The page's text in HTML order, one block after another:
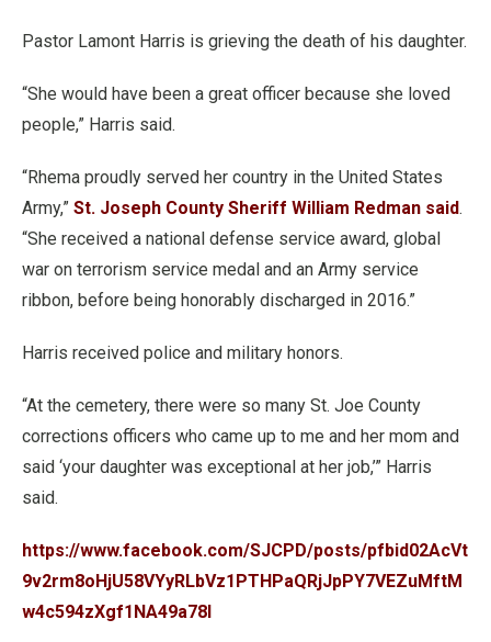
Pastor Lamont Harris is grieving the death of his daughter.
“She would have been a great officer because she loved
people,” Harris said.
“Rhema proudly served her country in the United States
Army,” St. Joseph County Sheriff William Redman said.
“She received a national defense service award, global
war on terrorism service medal and an Army service
ribbon, before being honorably discharged in 2016.”
Harris received police and military honors.
“At the cemetery, there were so many St. Joe County
corrections officers who came up to me and her mom and
said ‘your daughter was exceptional at her job,’” Harris
said.
https://www.facebook.com/SJCPD/posts/pfbid02AcVt
9v2rm8oHjU58VYyRLbVz1PTHPaQRjJpPY7VEZuMftM
w4c594zXgf1NA49a78l